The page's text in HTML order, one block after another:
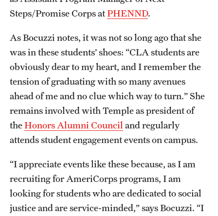
Steps/Promise Corps atPHENND.
As Bocuzzi notes, it was not so long ago that she
was in these students’ shoes: “CLA students are
obviously dear to my heart, and I remember the
tension of graduating with so many avenues
ahead of me and no clue which way to turn.” She
remains involved with Temple as president of
theHonors Alumni Council and regularly
attends student engagement events on campus.
“I appreciate events like these because, as I am
recruiting for AmeriCorps programs, I am
looking for students who are dedicated to social
justice and are service-minded,” says Bocuzzi. “I